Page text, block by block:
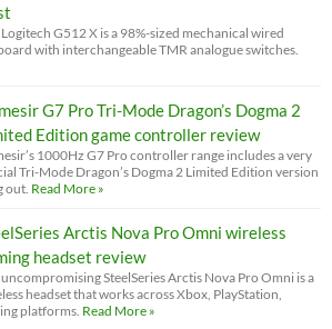
G512 X is a 98%-sized mechanical wired
with interchangeable TMR analogue switches.
G7 Pro Tri-Mode Dragon’s Dogma 2
Edition game controller review
1000Hz G7 Pro controller range includes a very
Tri-Mode Dragon’s Dogma 2 Limited Edition version
out. Read More »
Arctis Nova Pro Omni wireless
headset review
SteelSeries Arctis Nova Pro Omni is a
headset that works across Xbox, PlayStation,
platforms. Read More »